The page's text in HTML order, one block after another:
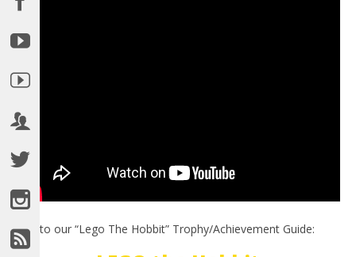
Link to our “Lego The Hobbit” Trophy/Achievement Guide: